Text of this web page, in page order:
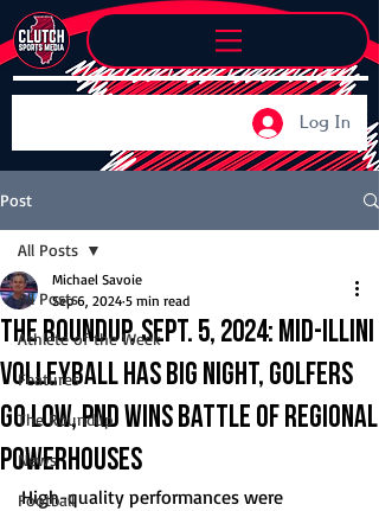
Log In
Post
All Posts
Athlete of the Week
Features
The Roundup
News
Football
All Posts
The Roundup, Sept. 5, 2024: Mid-Illini
volleyball has big night, golfers
go low, PND wins battle of regional
powerhouses
Michael Savoie
Sep 6, 2024 5 min read
High-quality performances were